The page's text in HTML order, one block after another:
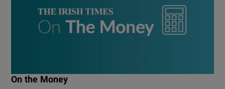
On the Money